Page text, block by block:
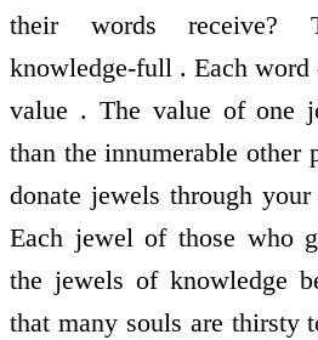
their words receive?
knowledge-full . Each
value . The value of one
than the innumerable other
donate jewels through
Each jewel of those who
the jewels of knowledge
that many souls are thirsty